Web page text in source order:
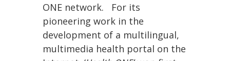
ONE network. For its
pioneering work in the
development of a multilingual,
multimedia health portal on the